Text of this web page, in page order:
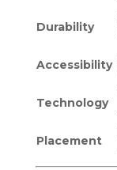
Durability
Accessibility
Technology
Placement